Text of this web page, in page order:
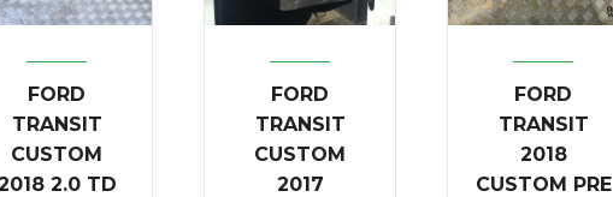
FORD
TRANSIT
CUSTOM
2.0 TD
FORD
TRANSIT
CUSTOM
2017
FORD
TRANSIT
2018
CUSTOM PRE